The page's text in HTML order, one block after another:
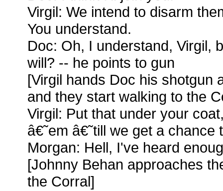
Virgil: We intend to disarm
You understand.
Doc: Oh, I understand, Virgil,
will? -- he points to gun
[Virgil hands Doc his shotgun
and they start walking to the
Virgil: Put that under your
â€˜em â€˜till we get a chance
Morgan: Hell, I've heard
[Johnny Behan approaches
the Corral]